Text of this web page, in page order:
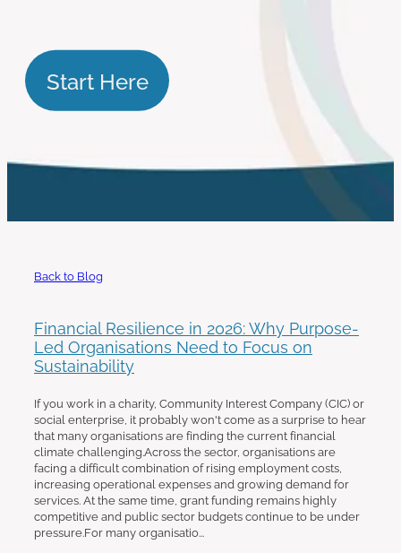
Start Here
Back to Blog
Financial Resilience in 2026: Why Purpose-
Led Organisations Need to Focus on
Sustainability
If you work in a charity, Community Interest Company (CIC) or
social enterprise, it probably won't come as a surprise to hear
that many organisations are finding the current financial
climate challenging.Across the sector, organisations are
facing a difficult combination of rising employment costs,
increasing operational expenses and growing demand for
services. At the same time, grant funding remains highly
competitive and public sector budgets continue to be under
pressure.For many organisatio...
subscribe